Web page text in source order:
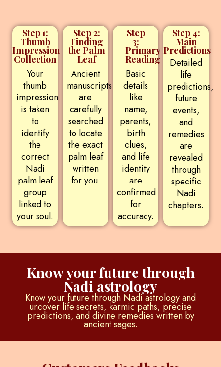
Step 1:
Thumb
Impression
Collection
Your
thumb
impression
is taken
to
identify
the
correct
Nadi
palm leaf
group
linked to
your soul.
Step 2:
Finding
the Palm
Leaf
Ancient
manuscripts
are
carefully
searched
to locate
the exact
palm leaf
written
for you.
Step
3:
Primary
Reading
Basic
details
like
name,
parents,
birth
clues,
and life
identity
are
confirmed
for
accuracy.
Step 4:
Main
Predictions
Detailed
life
predictions,
future
events,
and
remedies
are
revealed
through
specific
Nadi
chapters.
Know your future through
Nadi astrology
Know your future through Nadi astrology and
uncover life secrets, karmic paths, precise
predictions, and divine remedies written by
ancient sages.